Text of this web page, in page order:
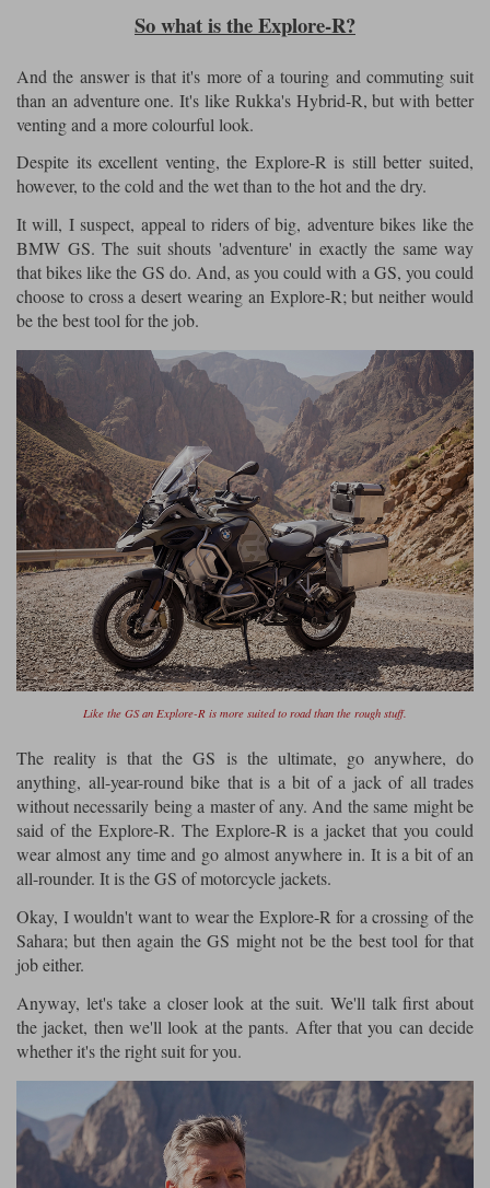
So what is the Explore-R?
And the answer is that it's more of a touring and commuting suit
than an adventure one. It's like Rukka's Hybrid-R, but with better
venting and a more colourful look.
Despite its excellent venting, the Explore-R is still better suited,
however, to the cold and the wet than to the hot and the dry.
It will, I suspect, appeal to riders of big, adventure bikes like the
BMW GS. The suit shouts 'adventure' in exactly the same way
that bikes like the GS do. And, as you could with a GS, you could
choose to cross a desert wearing an Explore-R; but neither would
be the best tool for the job.
Like the GS an Explore-R is more suited to road than the rough stuff.
The reality is that the GS is the ultimate, go anywhere, do
anything, all-year-round bike that is a bit of a jack of all trades
without necessarily being a master of any. And the same might be
said of the Explore-R. The Explore-R is a jacket that you could
wear almost any time and go almost anywhere in. It is a bit of an
all-rounder. It is the GS of motorcycle jackets.
Okay, I wouldn't want to wear the Explore-R for a crossing of the
Sahara; but then again the GS might not be the best tool for that
job either.
Anyway, let's take a closer look at the suit. We'll talk first about
the jacket, then we'll look at the pants. After that you can decide
whether it's the right suit for you.